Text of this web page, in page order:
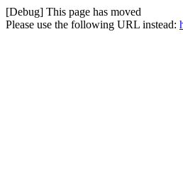
[Debug] This page has moved
Please use the following URL instead: